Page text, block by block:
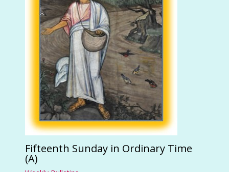
Fifteenth Sunday in Ordinary Time
(A)